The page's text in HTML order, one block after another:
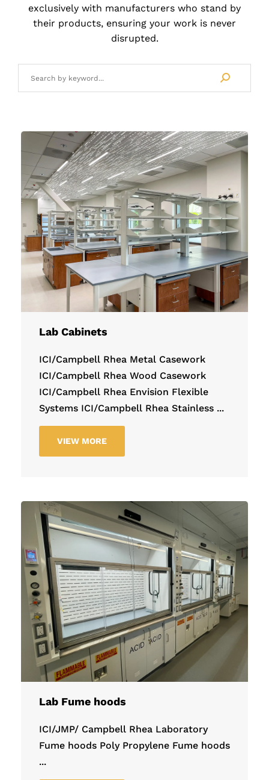
exclusively with manufacturers who stand by
their products, ensuring your work is never
disrupted.
Lab Cabinets
ICI/Campbell Rhea Metal Casework
ICI/Campbell Rhea Wood Casework
ICI/Campbell Rhea Envision Flexible
Systems ICI/Campbell Rhea Stainless ...
VIEW MORE
Lab Fume hoods
ICI/JMP/ Campbell Rhea Laboratory
Fume hoods Poly Propylene Fume hoods
...
LBD Installation Services